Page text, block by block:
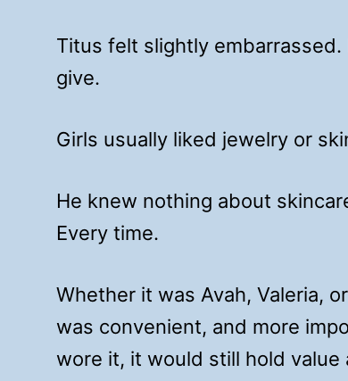
Titus felt slightly
give.
Girls usually liked jewelry or
He knew nothing about
Every time.
Whether it was Avah, Valeria,
was convenient, and more
wore it, it would still hold value